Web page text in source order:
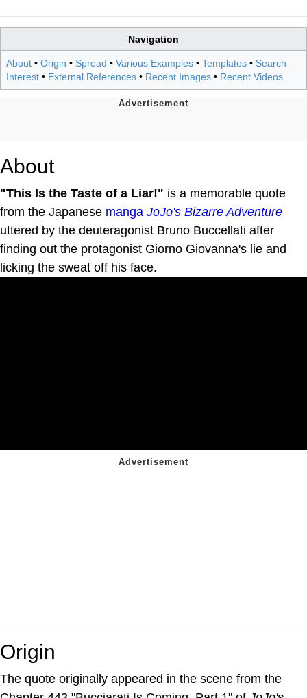
Navigation
About • Origin • Spread • Various Examples • Templates • Search
Interest • External References • Recent Images • Recent Videos
About
"This Is the Taste of a Liar!" is a memorable quote
from the Japanese manga JoJo's Bizarre Adventure
uttered by the deuteragonist Bruno Buccellati after
finding out the protagonist Giorno Giovanna's lie and
licking the sweat off his face.
Origin
The quote originally appeared in the scene from the